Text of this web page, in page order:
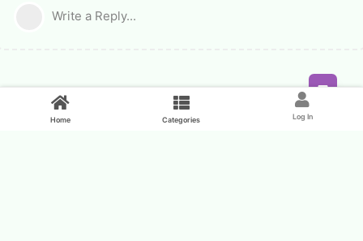
Write a Reply...
Home Categories Log In